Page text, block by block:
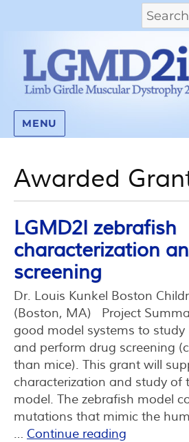
MENU
Awarded
LGMD2I zebrafish
characterization
screening
Dr. Louis Kunkel Boston
(Boston, MA) Project
good model systems to study
and perform drug screening
than mice). This grant will
characterization and study of
model. The zebrafish model
mutations that mimic the
… Continue reading